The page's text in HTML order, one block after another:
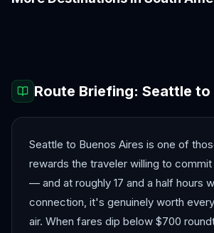
Route Briefing: Seattle to
Seattle to Buenos Aires is one of
rewards the traveler willing to commit
— and at roughly 17 and a half hours
connection, it's genuinely worth
air. When fares dip below $700